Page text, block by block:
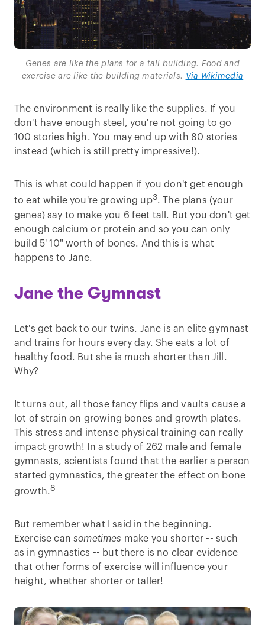
Genes are like the plans for a tall building. Food and
exercise are like the building materials. Via Wikimedia
The environment is really like the supplies. If you
don't have enough steel, you're not going to go
100 stories high. You may end up with 80 stories
instead (which is still pretty impressive!).
This is what could happen if you don't get enough
to eat while you're growing up3. The plans (your
genes) say to make you 6 feet tall. But you don't get
enough calcium or protein and so you can only
build 5' 10" worth of bones. And this is what
happens to Jane.
Jane the Gymnast
Let's get back to our twins. Jane is an elite gymnast
and trains for hours every day. She eats a lot of
healthy food. But she is much shorter than Jill.
Why?
It turns out, all those fancy flips and vaults cause a
lot of strain on growing bones and growth plates.
This stress and intense physical training can really
impact growth! In a study of 262 male and female
gymnasts, scientists found that the earlier a person
started gymnastics, the greater the effect on bone
growth. 8
But remember what I said in the beginning.
Exercise cansometimes make you shorter -- such
as in gymnastics -- but there is no clear evidence
that other forms of exercise will influence your
height, whether shorter or taller!